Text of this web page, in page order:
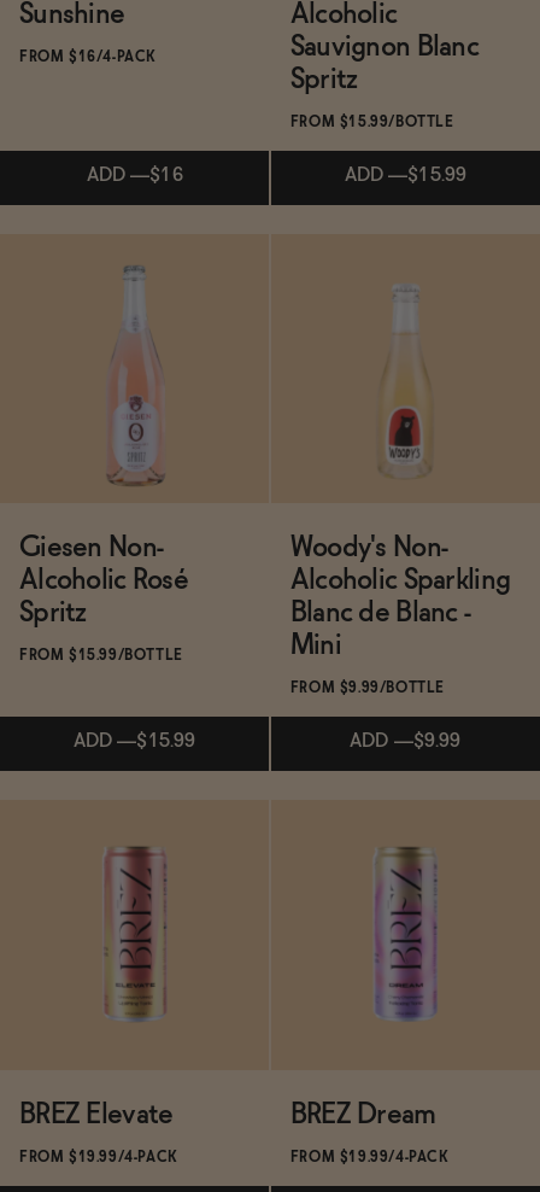
Sunshine
FROM $16/4-PACK
ADD —$16
Subscribe & Save 5%
Alcoholic
Sauvignon Blanc
Spritz
FROM $15.99/BOTTLE
ADD —$15.99
Giesen Non-
Alcoholic Rosé
Spritz
FROM $15.99/BOTTLE
ADD —$15.99
Subscribe & Save 5%
ADD —$15.99
Woody's Non-
Alcoholic Sparkling
Blanc de Blanc -
Mini
FROM $9.99/BOTTLE
ADD —$9.99
Subscribe & Save 5%
—$9.99
BREZ Elevate
FROM $19.99/4-PACK
BREZ Dream
FROM $19.99/4-PACK